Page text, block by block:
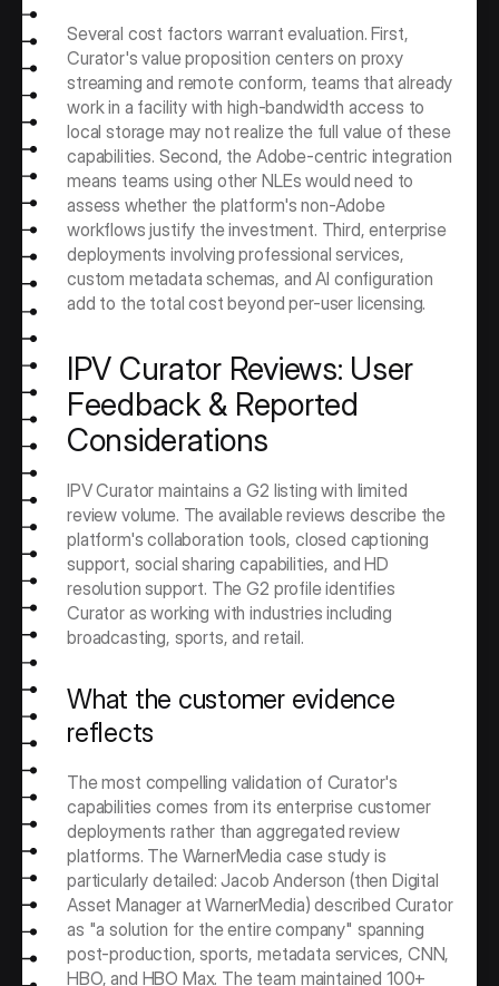
Several cost factors warrant evaluation. First,
Curator's value proposition centers on proxy
streaming and remote conform, teams that already
work in a facility with high-bandwidth access to
local storage may not realize the full value of these
capabilities. Second, the Adobe-centric integration
means teams using other NLEs would need to
assess whether the platform's non-Adobe
workflows justify the investment. Third, enterprise
deployments involving professional services,
custom metadata schemas, and AI configuration
add to the total cost beyond per-user licensing.
IPV Curator Reviews: User
Feedback & Reported
Considerations
IPV Curator maintains a G2 listing with limited
review volume. The available reviews describe the
platform's collaboration tools, closed captioning
support, social sharing capabilities, and HD
resolution support. The G2 profile identifies
Curator as working with industries including
broadcasting, sports, and retail.
What the customer evidence
reflects
The most compelling validation of Curator's
capabilities comes from its enterprise customer
deployments rather than aggregated review
platforms. The WarnerMedia case study is
particularly detailed: Jacob Anderson (then Digital
Asset Manager at WarnerMedia) described Curator
as "a solution for the entire company" spanning
post-production, sports, metadata services, CNN,
HBO, and HBO Max. The team maintained 100+